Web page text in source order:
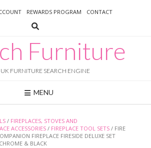
REWARDS PROGRAM CONTACT
Furniture
FURNITURE SEARCH ENGINE
MENU
/ FIREPLACES, STOVES AND
ACCESSORIES / FIREPLACE TOOL SETS / FIRE
FIREPLACE FIRESIDE DELUXE SET
& BLACK